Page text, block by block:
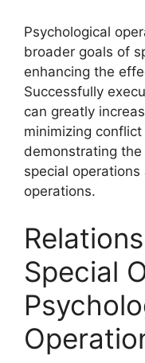
Psychological
broader goals of
enhancing the
Successfully
can greatly
minimizing
demonstrating
special
operations.
Special